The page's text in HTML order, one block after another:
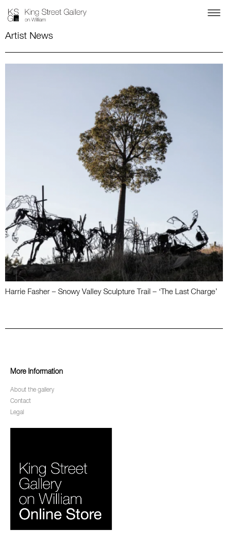
Artist News
Harrie Fasher – Snowy Valley Sculpture Trail – ‘The Last Charge’
More Information
About the gallery
Contact
Legal